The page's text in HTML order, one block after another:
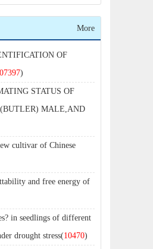
More
OF
)
STATUS OF
MALE,AND
cultivar of Chinese
and free energy of
in seedlings of different
drought stress(10470)